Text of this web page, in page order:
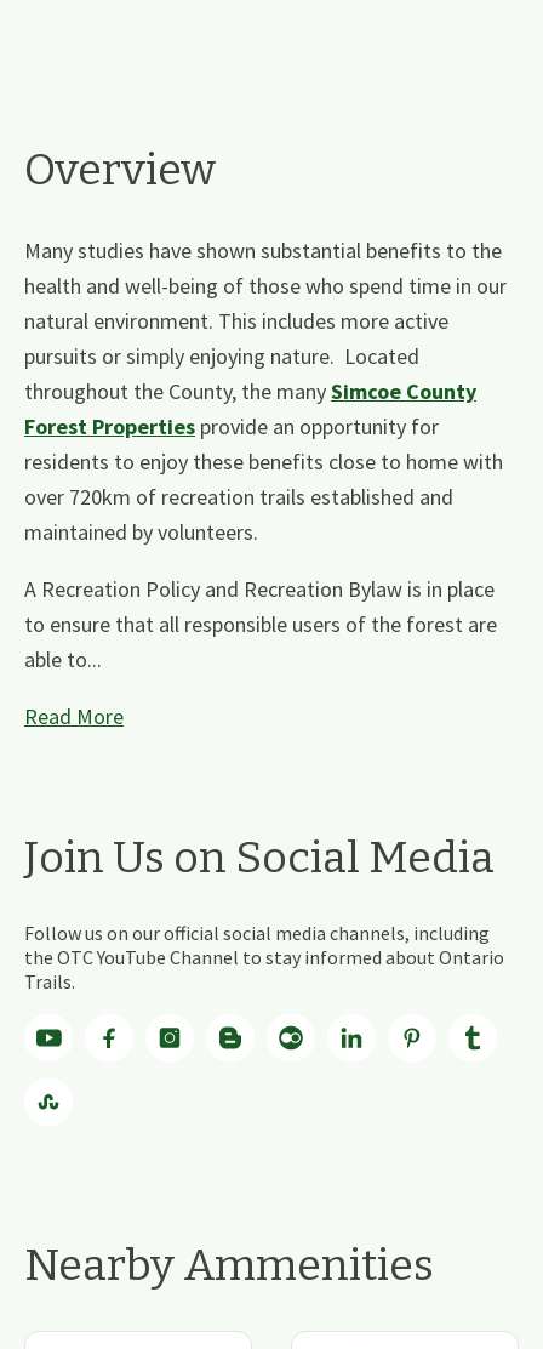
Overview
Many studies have shown substantial benefits to the
health and well-being of those who spend time in our
natural environment. This includes more active
pursuits or simply enjoying nature. Located
throughout the County, the manySimcoe County
Forest Properties ​ ​provide an opportunity for
residents to enjoy these benefits close to home with
over 720km of recreation trails established and
maintained by volunteers.
A Recreation Policy and Recreation Bylaw is in place
to ensure that all responsible users of the forest are
able to...
Read More
Join Us on Social Media
Follow us on our official social media channels, including
the OTC YouTube Channel to stay informed about Ontario
Trails.
Nearby Ammenities